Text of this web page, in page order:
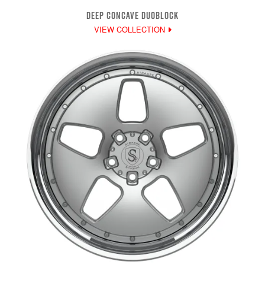
DEEP CONCAVE DUOBLOCK
VIEW COLLECTION